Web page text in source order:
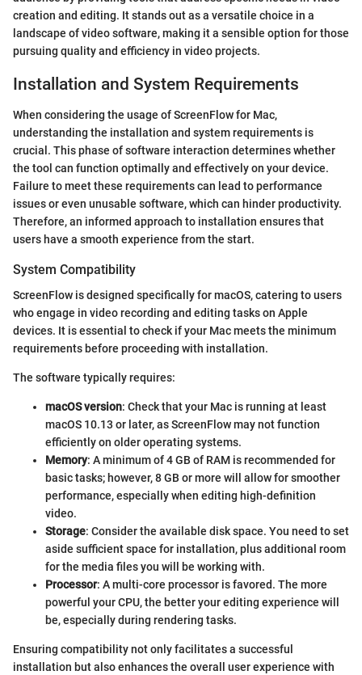
creation and editing. It stands out as a versatile choice in a
landscape of video software, making it a sensible option for those
pursuing quality and efficiency in video projects.
Installation and System Requirements
When considering the usage of ScreenFlow for Mac,
understanding the installation and system requirements is
crucial. This phase of software interaction determines whether
the tool can function optimally and effectively on your device.
Failure to meet these requirements can lead to performance
issues or even unusable software, which can hinder productivity.
Therefore, an informed approach to installation ensures that
users have a smooth experience from the start.
System Compatibility
ScreenFlow is designed specifically for macOS, catering to users
who engage in video recording and editing tasks on Apple
devices. It is essential to check if your Mac meets the minimum
requirements before proceeding with installation.
The software typically requires:
macOS version: Check that your Mac is running at least
macOS 10.13 or later, as ScreenFlow may not function
efficiently on older operating systems.
Memory: A minimum of 4 GB of RAM is recommended for
basic tasks; however, 8 GB or more will allow for smoother
performance, especially when editing high-definition
video.
Storage: Consider the available disk space. You need to set
aside sufficient space for installation, plus additional room
for the media files you will be working with.
Processor: A multi-core processor is favored. The more
powerful your CPU, the better your editing experience will
be, especially during rendering tasks.
Ensuring compatibility not only facilitates a successful
installation but also enhances the overall user experience with